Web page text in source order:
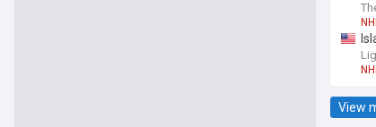
View